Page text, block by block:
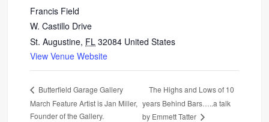
Francis Field
W. Castillo Drive
St. Augustine, FL 32084 United States
View Venue Website
Butterfield Garage Gallery
March Feature Artist is Jan Miller,
Founder of the Gallery.
The Highs and Lows of 10
years Behind Bars…..a talk
by Emmett Tatter